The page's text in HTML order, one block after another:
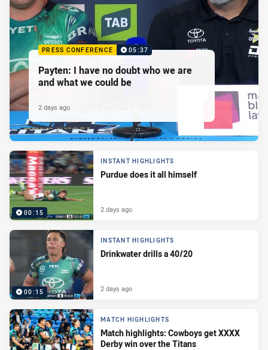
PRESS CONFERENCE 05:37
Payten: I have no doubt who we are
and what we could be
2 days ago
00:15
INSTANT HIGHLIGHTS
Purdue does it all himself
2 days ago
00:15
INSTANT HIGHLIGHTS
Drinkwater drills a 40/20
2 days ago
MATCH HIGHLIGHTS
Match highlights: Cowboys get XXXX
Derby win over the Titans